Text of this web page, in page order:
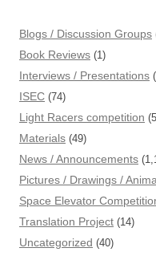
Blogs / Discussion Groups
Book Reviews (1)
Interviews / Presentations
ISEC (74)
Light Racers competition
Materials (49)
News / Announcements
Pictures / Drawings /
Space Elevator
Translation Project (14)
Uncategorized (40)